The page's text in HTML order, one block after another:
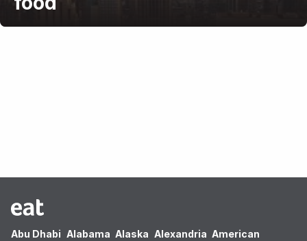
Abu Dhabi Alabama Alaska Alexandria American